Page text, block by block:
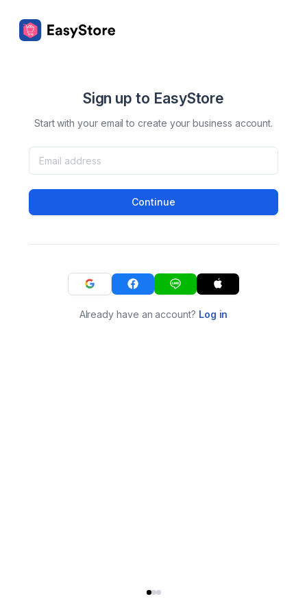
Sign up to EasyStore
Start with your email to create your business account.
Continue
Already have an account? Log in